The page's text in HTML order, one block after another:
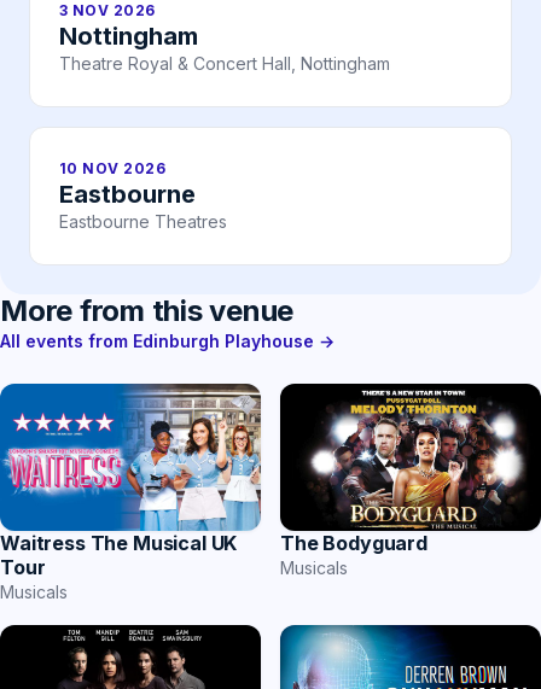
3 NOV 2026
Nottingham
Theatre Royal & Concert Hall, Nottingham
10 NOV 2026
Eastbourne
Eastbourne Theatres
More from this venue
All events from Edinburgh Playhouse →
Waitress The Musical UK
Tour
Musicals
The Bodyguard
Musicals